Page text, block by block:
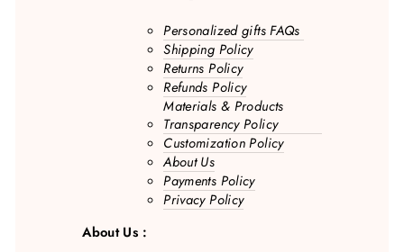
Personalized gifts FAQs
Shipping Policy
Returns Policy
Refunds Policy
Materials & Products
Transparency Policy
Customization Policy
About Us
Payments Policy
Privacy Policy
About Us :